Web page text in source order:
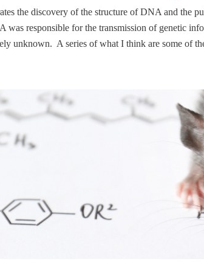
the discovery of the structure of DNA and the
was responsible for the transmission of genetic
unknown. A series of what I think are some of